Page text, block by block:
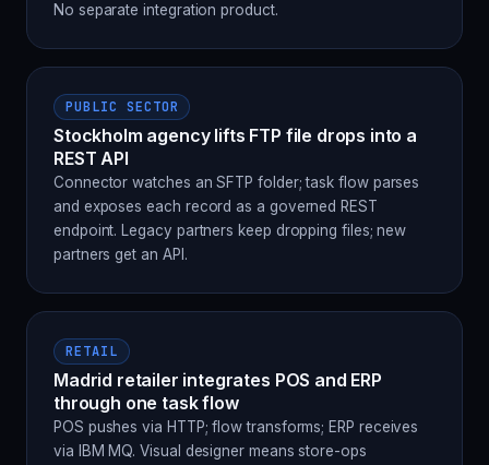
No separate integration product.
PUBLIC SECTOR
Stockholm agency lifts FTP file drops into a
REST API
Connector watches an SFTP folder; task flow parses
and exposes each record as a governed REST
endpoint. Legacy partners keep dropping files; new
partners get an API.
RETAIL
Madrid retailer integrates POS and ERP
through one task flow
POS pushes via HTTP; flow transforms; ERP receives
via IBM MQ. Visual designer means store-ops